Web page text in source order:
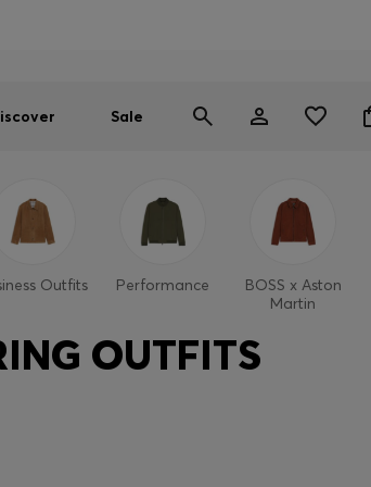
Sale
Outfits Performance
BOSS x Aston
Martin
OUTFITS